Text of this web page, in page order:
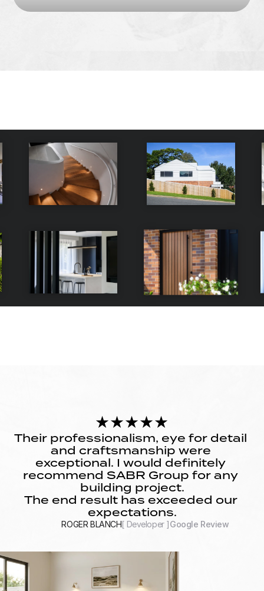
★★★★★
Their professionalism, eye for detail
and craftsmanship were
exceptional. I would definitely
recommend SABR Group for any
building project.
The end result has exceeded our
expectations.
ROGER BLANCH[ Developer ]Google Review